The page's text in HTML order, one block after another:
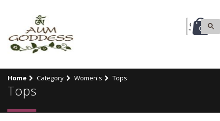
0
Home Category Women's Tops
Tops